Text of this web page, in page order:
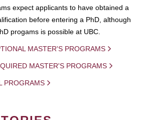
expect applicants to have obtained a
before entering a PhD, although
progams is possible at UBC.
MASTER'S PROGRAMS
MASTER'S PROGRAMS
PROGRAMS